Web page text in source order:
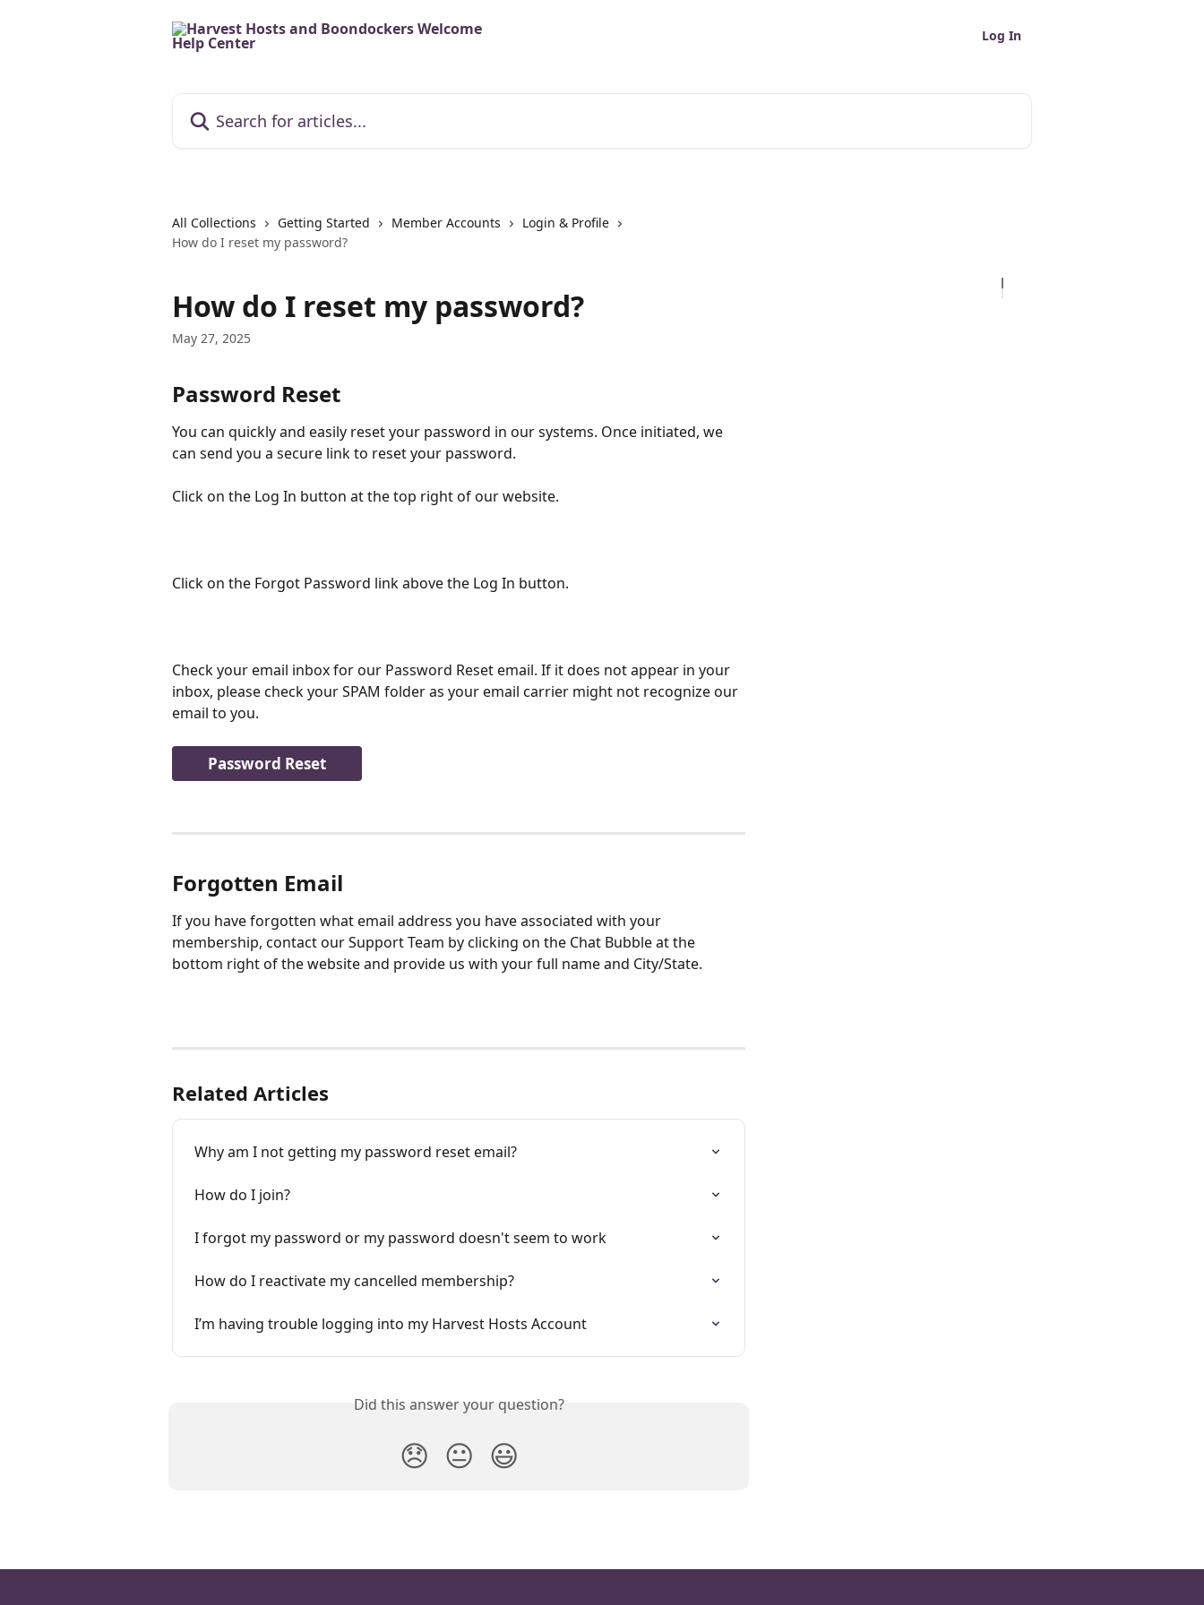
Log In
All Collections Getting Started Member Accounts
Login & Profile
How do I reset my password?
How do I reset my password?
May 27, 2025
Password Reset
You can quickly and easily reset your password in our systems. Once initiated, we
can send you a secure link to reset your password.
Click on the Log In button at the top right of our website.
Click on the Forgot Password link above the Log In button.
Check your email inbox for our Password Reset email. If it does not appear in your
inbox, please check your SPAM folder as your email carrier might not recognize our
email to you.
Password Reset
Forgotten Email
If you have forgotten what email address you have associated with your
membership, contact our Support Team by clicking on the Chat Bubble at the
bottom right of the website and provide us with your full name and City/State.
Related Articles
Why am I not getting my password reset email?
How do I join?
I forgot my password or my password doesn't seem to work
How do I reactivate my cancelled membership?
I’m having trouble logging into my Harvest Hosts Account
Did this answer your question?
😞 😐 😃